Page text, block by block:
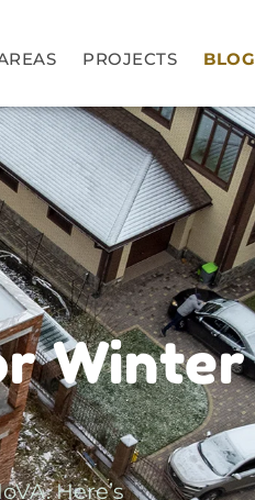
PROJECTS BLOG
Winter
Here’s